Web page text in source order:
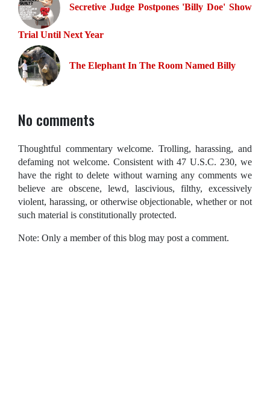
Secretive Judge Postpones 'Billy Doe' Show
Trial Until Next Year
The Elephant In The Room Named Billy
No comments
Thoughtful commentary welcome. Trolling, harassing, and
defaming not welcome. Consistent with 47 U.S.C. 230, we
have the right to delete without warning any comments we
believe are obscene, lewd, lascivious, filthy, excessively
violent, harassing, or otherwise objectionable, whether or not
such material is constitutionally protected.
Note: Only a member of this blog may post a comment.